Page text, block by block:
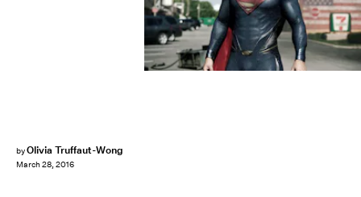
byOlivia Truffaut-Wong
March 28, 2016